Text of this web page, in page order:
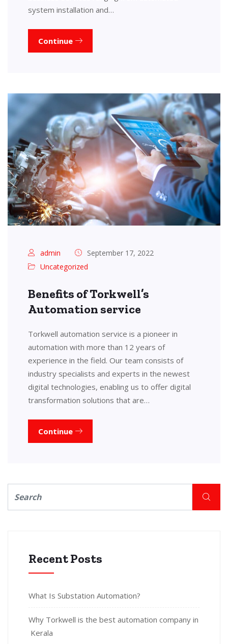
system installation and…
Continue
admin
September 17, 2022
Uncategorized
Benefits of Torkwell’s
Automation service
Torkwell automation service is a pioneer in
automation with more than 12 years of
experience in the field. Our team consists of
industry specialists and experts in the newest
digital technologies, enabling us to offer digital
transformation solutions that are…
Continue
Recent Posts
What Is Substation Automation?
Why Torkwell is the best automation company in
Kerala